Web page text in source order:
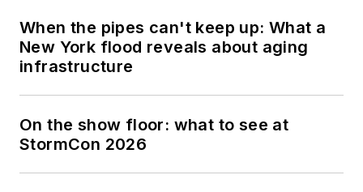
When the pipes can't keep up: What a
New York flood reveals about aging
infrastructure
On the show floor: what to see at
StormCon 2026